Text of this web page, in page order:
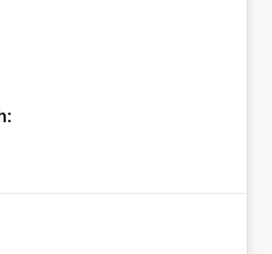
due for billing (WSIB,